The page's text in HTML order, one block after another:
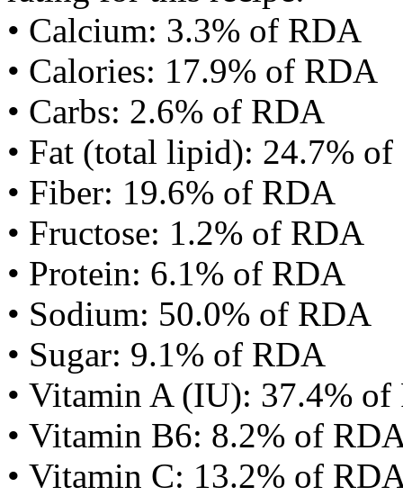
• Calcium: 3.3% of RDA
• Calories: 17.9% of RDA
• Carbs: 2.6% of RDA
• Fat (total lipid): 24.7%
• Fiber: 19.6% of RDA
• Fructose: 1.2% of RDA
• Protein: 6.1% of RDA
• Sodium: 50.0% of RDA
• Sugar: 9.1% of RDA
• Vitamin A (IU): 37.4%
• Vitamin B6: 8.2% of
• Vitamin C: 13.2% of